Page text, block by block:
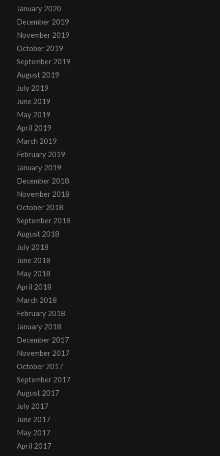
January 2020
December 2019
November 2019
October 2019
September 2019
August 2019
July 2019
June 2019
May 2019
April 2019
March 2019
February 2019
January 2019
December 2018
November 2018
October 2018
September 2018
August 2018
July 2018
June 2018
May 2018
April 2018
March 2018
February 2018
January 2018
December 2017
November 2017
October 2017
September 2017
August 2017
July 2017
June 2017
May 2017
April 2017